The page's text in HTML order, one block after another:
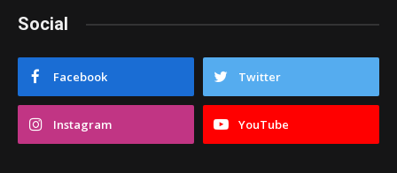
Social
Facebook Twitter
Instagram YouTube